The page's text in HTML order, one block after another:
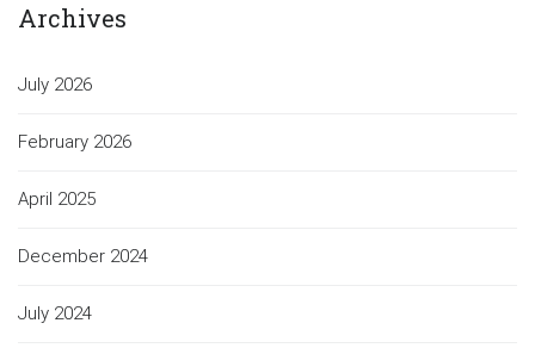
Archives
July 2026
February 2026
April 2025
December 2024
July 2024